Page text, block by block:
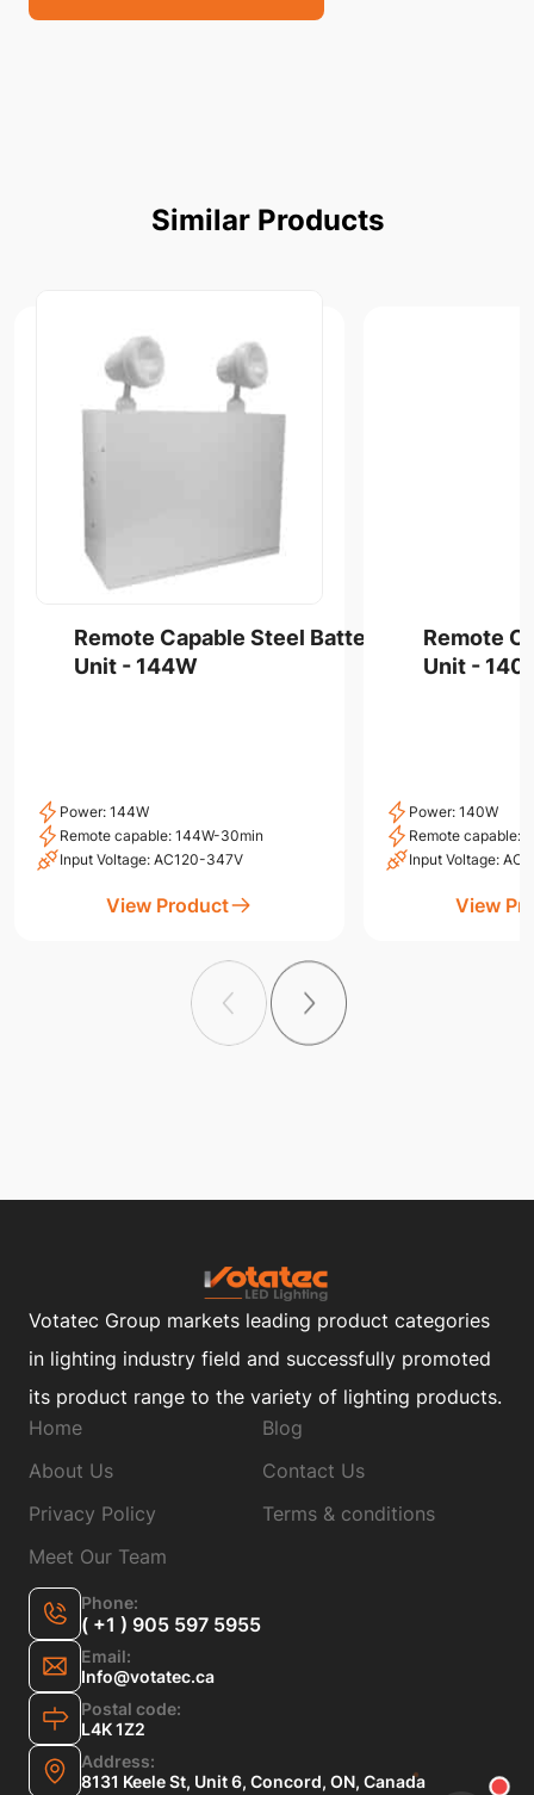
Similar Products
Remote Capable Steel Battery
Unit - 144W
Power: 144W
Remote capable: 144W-30min
Input Voltage: AC120-347V
View Product
Remote
Unit -
Power: 140W
Remote capable:
Input Voltage:
View
Votatec Group markets leading product categories
in lighting industry field and successfully promoted
its product range to the variety of lighting products.
Home
Blog
About Us
Contact Us
Privacy Policy
Terms & conditions
Meet Our Team
Phone:
( +1 ) 905 597 5955
Email:
Info@votatec.ca
Postal code:
L4K 1Z2
Address:
8131 Keele St, Unit 6, Concord, ON, Canada